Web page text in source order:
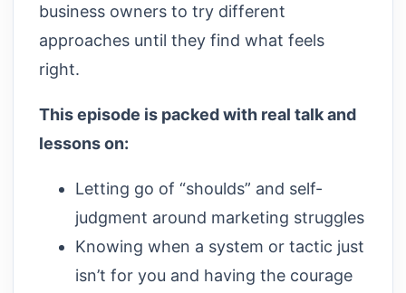
business owners to try different
approaches until they find what feels
right.
This episode is packed with real talk and
lessons on:
Letting go of “shoulds” and self-
judgment around marketing struggles
Knowing when a system or tactic just
isn’t for you and having the courage